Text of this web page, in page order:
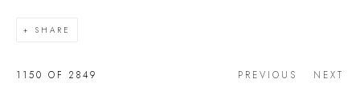
SHARE
PREVIOUS NEXT
1150 OF 2849